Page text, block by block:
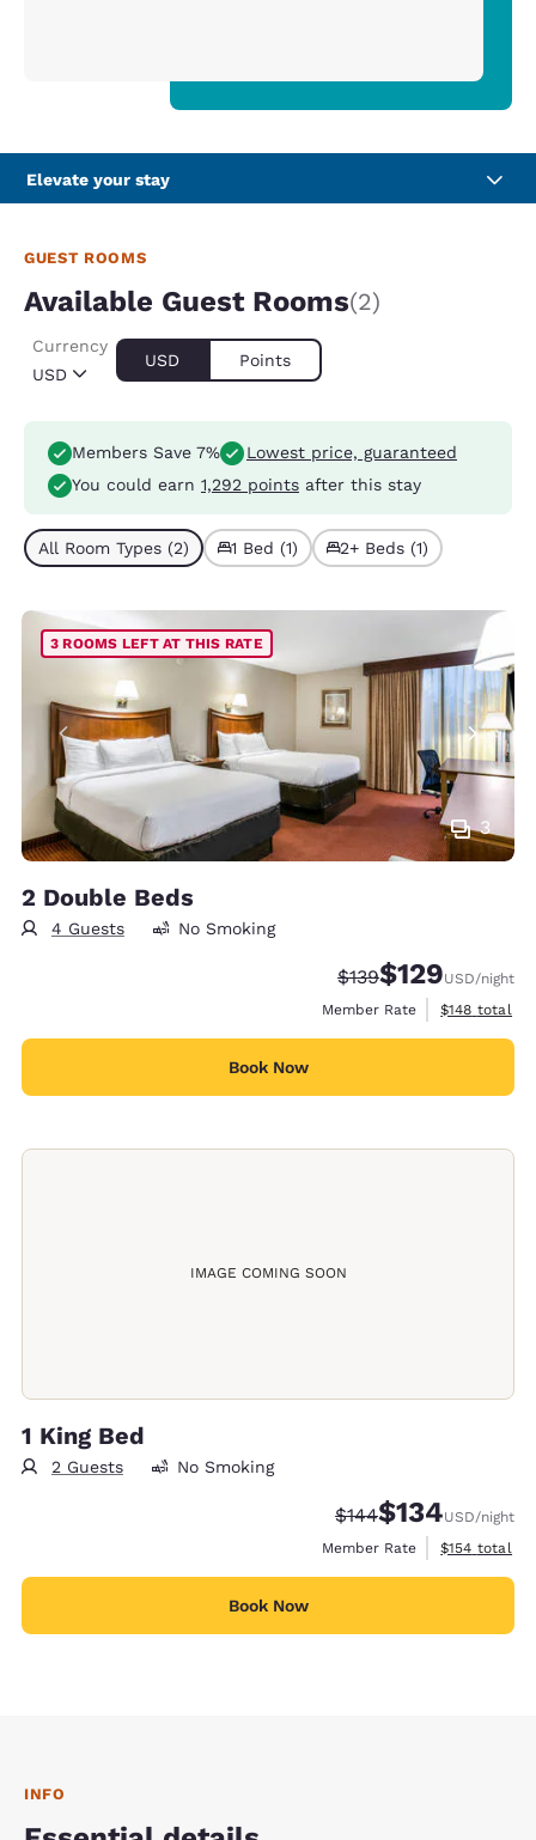
Elevate your stay
GUEST ROOMS
Available Guest Rooms(2)
USD
Currency
USD Points
Members Save 7%
Lowest price, guaranteed
You could earn 1,292 points after this stay
All Room Types (2) 1 Bed (1) 2+ Beds (1)
3
3 ROOMS LEFT AT THIS RATE
2 Double Beds
4 Guests No Smoking
Strikethrough Rate:
$139Discounted rate:
$129USD/night
Member Rate
View
$148 total
Book Now
IMAGE COMING SOON
1 King Bed
2 Guests No Smoking
Strikethrough Rate:
$144Discounted rate:
$134USD/night
Member Rate
View
$154 total
Book Now
INFO